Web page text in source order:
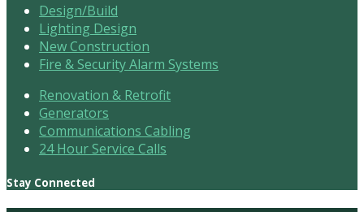
Design/Build
Lighting Design
New Construction
Fire & Security Alarm Systems
Renovation & Retrofit
Generators
Communications Cabling
24 Hour Service Calls
Stay Connected